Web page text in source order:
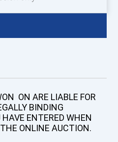
ON ARE LIABLE FOR
BINDING
ENTERED WHEN
ONLINE AUCTION.